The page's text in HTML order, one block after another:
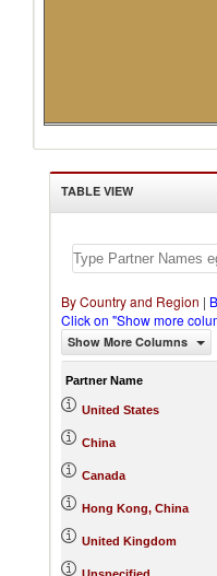
TABLE VIEW
By Country and Region |
Click on "Show more
Show More Columns
Partner Name
United States
China
Canada
Hong Kong, China
United Kingdom